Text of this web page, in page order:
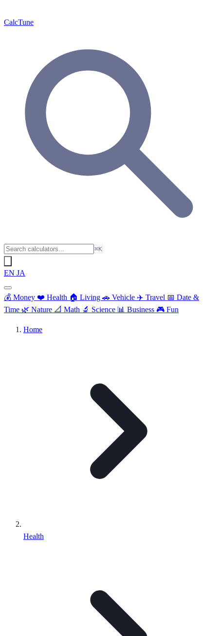
CalcTune
⌘K
EN JA
💰 Money ❤️ Health 🏠 Living 🚗 Vehicle ✈️ Travel 📅 Date &
Time 🌿 Nature 📐 Math 🔬 Science 📊 Business 🎮 Fun
Home
Health